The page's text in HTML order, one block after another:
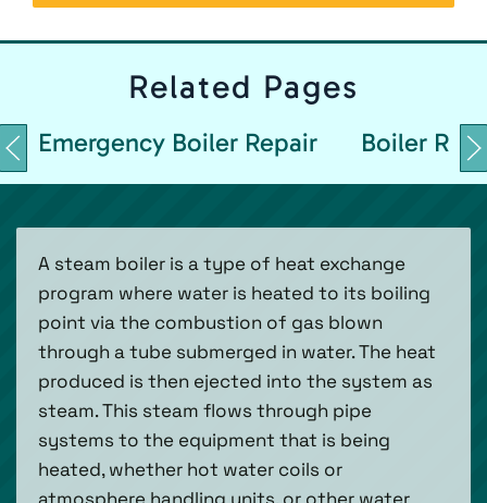
Related Pages
Emergency Boiler Repair Boiler
A steam boiler is a type of heat exchange
program where water is heated to its boiling
point via the combustion of gas blown
through a tube submerged in water. The heat
produced is then ejected into the system as
steam. This steam flows through pipe
systems to the equipment that is being
heated, whether hot water coils or